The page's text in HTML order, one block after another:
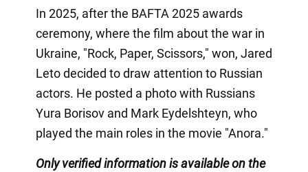
In 2025, after the BAFTA 2025 awards
ceremony, where the film about the war in
Ukraine, "Rock, Paper, Scissors," won, Jared
Leto decided to draw attention to Russian
actors. He posted a photo with Russians
Yura Borisov and Mark Eydelshteyn, who
played the main roles in the movie "Anora."
Only verified information is available on the